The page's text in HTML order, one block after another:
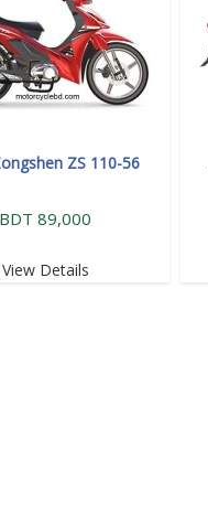
ZS 110-56
BDT 89,000
View Details